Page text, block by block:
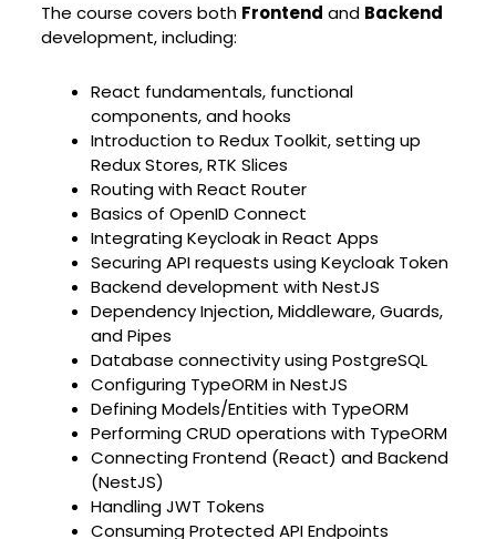
The course covers both Frontend and Backend
development, including:
React fundamentals, functional
components, and hooks
Introduction to Redux Toolkit, setting up
Redux Stores, RTK Slices
Routing with React Router
Basics of OpenID Connect
Integrating Keycloak in React Apps
Securing API requests using Keycloak Token
Backend development with NestJS
Dependency Injection, Middleware, Guards,
and Pipes
Database connectivity using PostgreSQL
Configuring TypeORM in NestJS
Defining Models/Entities with TypeORM
Performing CRUD operations with TypeORM
Connecting Frontend (React) and Backend
(NestJS)
Handling JWT Tokens
Consuming Protected API Endpoints